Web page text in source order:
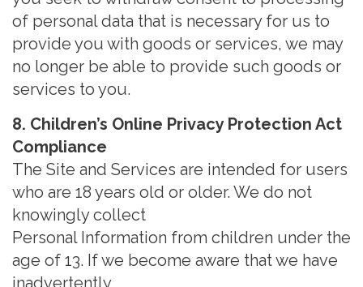
of personal data that is necessary for us to
provide you with goods or services, we may
no longer be able to provide such goods or
services to you.
8. Children’s Online Privacy Protection Act
Compliance
The Site and Services are intended for users
who are 18 years old or older. We do not
knowingly collect
Personal Information from children under the
age of 13. If we become aware that we have
inadvertently